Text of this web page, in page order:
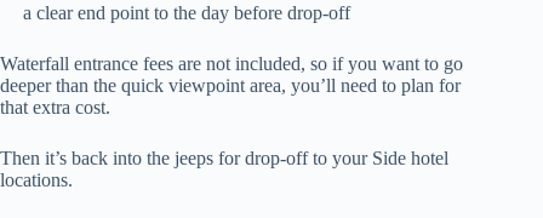
a clear end point to the day before drop-off
Waterfall entrance fees are not included, so if you want to go
deeper than the quick viewpoint area, you’ll need to plan for
that extra cost.
Then it’s back into the jeeps for drop-off to your Side hotel
locations.